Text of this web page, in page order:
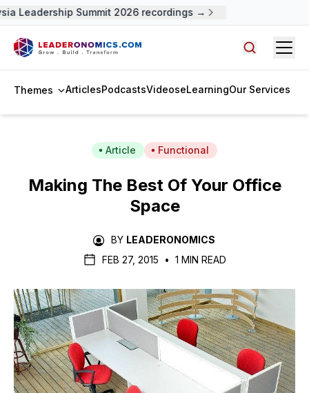
Leadership Summit 2026 recordings →
Themes ArticlesPodcastsVideoseLearningOur Services
Article Functional
Making The Best Of Your Office
Space
BY LEADERONOMICS
FEB 27, 2015
• 1 MIN READ